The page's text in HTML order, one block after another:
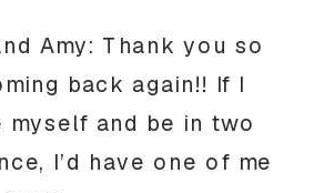
Amy: Thank you so
back again!! If I
myself and be in two
I’d have one of me